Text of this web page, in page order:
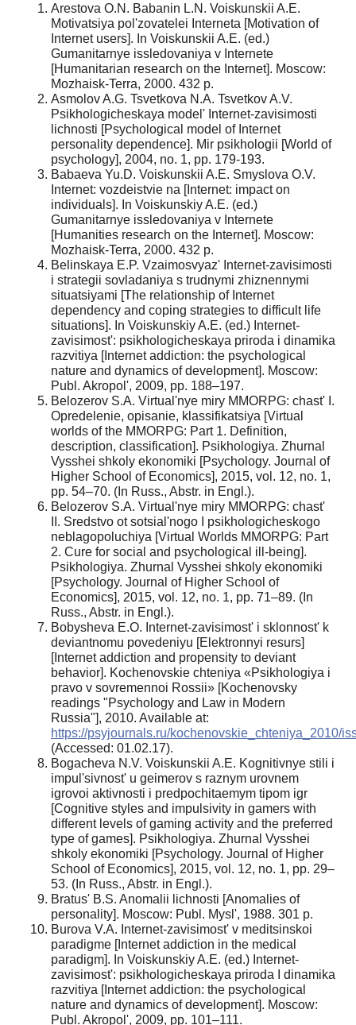
Arestova O.N. Babanin L.N. Voiskunskii A.E.
Motivatsiya pol'zovatelei Interneta [Motivation of
Internet users]. In Voiskunskii A.E. (ed.)
Gumanitarnye issledovaniya v Internete
[Humanitarian research on the Internet]. Moscow:
Mozhaisk-Terra, 2000. 432 p.
Asmolov A.G. Tsvetkova N.A. Tsvetkov A.V.
Psikhologicheskaya model' Internet-zavisimosti
lichnosti [Psychological model of Internet
personality dependence]. Mir psikhologii [World of
psychology], 2004, no. 1, pp. 179-193.
Babaeva Yu.D. Voiskunskii A.E. Smyslova O.V.
Internet: vozdeistvie na [Internet: impact on
individuals]. In Voiskunskiy A.E. (ed.)
Gumanitarnye issledovaniya v Internete
[Humanities research on the Internet]. Moscow:
Mozhaisk-Terra, 2000. 432 p.
Belinskaya E.P. Vzaimosvyaz' Internet-zavisimosti
i strategii sovladaniya s trudnymi zhiznennymi
situatsiyami [The relationship of Internet
dependency and coping strategies to difficult life
situations]. In Voiskunskiy A.E. (ed.) Internet-
zavisimost': psikhologicheskaya priroda i dinamika
razvitiya [Internet addiction: the psychological
nature and dynamics of development]. Moscow:
Publ. Akropol', 2009, pp. 188–197.
Belozerov S.A. Virtual'nye miry MMORPG: chast' I.
Opredelenie, opisanie, klassifikatsiya [Virtual
worlds of the MMORPG: Part 1. Definition,
description, classification]. Psikhologiya. Zhurnal
Vysshei shkoly ekonomiki [Psychology. Journal of
Higher School of Economics], 2015, vol. 12, no. 1,
pp. 54–70. (In Russ., Abstr. in Engl.).
Belozerov S.A. Virtual'nye miry MMORPG: chast'
II. Sredstvo ot sotsial'nogo I psikhologicheskogo
neblagopoluchiya [Virtual Worlds MMORPG: Part
2. Cure for social and psychological ill-being].
Psikhologiya. Zhurnal Vysshei shkoly ekonomiki
[Psychology. Journal of Higher School of
Economics], 2015, vol. 12, no. 1, pp. 71–89. (In
Russ., Abstr. in Engl.).
Bobysheva E.O. Internet-zavisimost' i sklonnost' k
deviantnomu povedeniyu [Elektronnyi resurs]
[Internet addiction and propensity to deviant
behavior]. Kochenovskie chteniya «Psikhologiya i
pravo v sovremennoi Rossii» [Kochenovsky
readings "Psychology and Law in Modern
Russia"], 2010. Available at:
https://psyjournals.ru/kochenovskie_chteniya_2010/
(Accessed: 01.02.17).
Bogacheva N.V. Voiskunskii A.E. Kognitivnye stili i
impul'sivnost' u geimerov s raznym urovnem
igrovoi aktivnosti i predpochitaemym tipom igr
[Cognitive styles and impulsivity in gamers with
different levels of gaming activity and the preferred
type of games]. Psikhologiya. Zhurnal Vysshei
shkoly ekonomiki [Psychology. Journal of Higher
School of Economics], 2015, vol. 12, no. 1, pp. 29–
53. (In Russ., Abstr. in Engl.).
Bratus' B.S. Anomalii lichnosti [Anomalies of
personality]. Moscow: Publ. Mysl', 1988. 301 p.
Burova V.A. Internet-zavisimost' v meditsinskoi
paradigme [Internet addiction in the medical
paradigm]. In Voiskunskiy A.E. (ed.) Internet-
zavisimost': psikhologicheskaya priroda I dinamika
razvitiya [Internet addiction: the psychological
nature and dynamics of development]. Moscow:
Publ. Akropol', 2009, pp. 101–111.